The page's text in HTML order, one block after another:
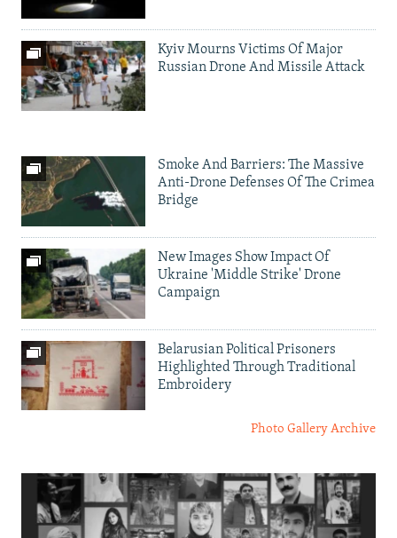
Kyiv Mourns Victims Of Major
Russian Drone And Missile Attack
Smoke And Barriers: The Massive
Anti-Drone Defenses Of The Crimea
Bridge
New Images Show Impact Of
Ukraine 'Middle Strike' Drone
Campaign
Belarusian Political Prisoners
Highlighted Through Traditional
Embroidery
Photo Gallery Archive